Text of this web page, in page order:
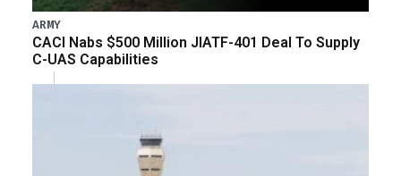
ARMY
CACI Nabs $500 Million JIATF-401 Deal To Supply
C-UAS Capabilities